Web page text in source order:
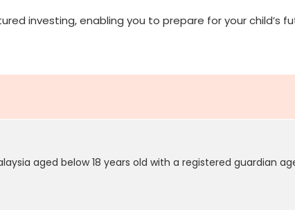
investing, enabling you to prepare for your child’s
aged below 18 years old with a registered guardian